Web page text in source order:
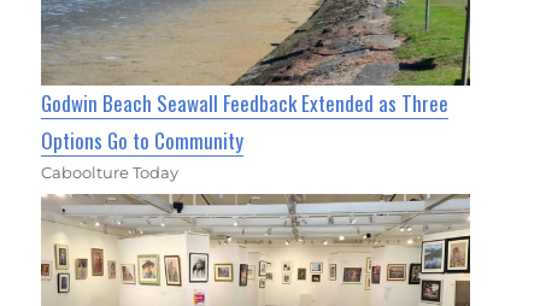
Godwin Beach Seawall Feedback Extended as Three
Options Go to Community
Caboolture Today